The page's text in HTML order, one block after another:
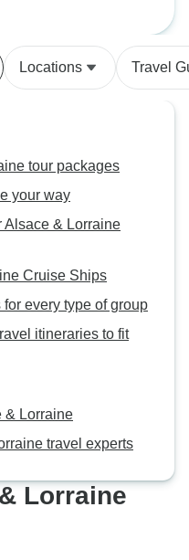
Locations Travel
tour packages
your way
Alsace & Lorraine
Cruise Ships
every type of group
itineraries to fit
& Lorraine
travel experts
Lorraine